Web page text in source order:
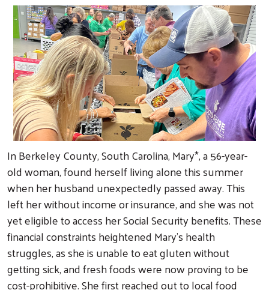
In Berkeley County, South Carolina, Mary*, a 56-year-
old woman, found herself living alone this summer
when her husband unexpectedly passed away. This
left her without income or insurance, and she was not
yet eligible to access her Social Security benefits. These
financial constraints heightened Mary’s health
struggles, as she is unable to eat gluten without
getting sick, and fresh foods were now proving to be
cost-prohibitive. She first reached out to local food